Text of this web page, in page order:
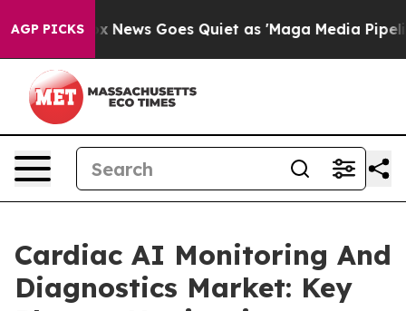
AGP PICKS
Fox News Goes Quiet as 'Maga Media Pipeline'
Cardiac AI Monitoring And
Diagnostics Market: Key